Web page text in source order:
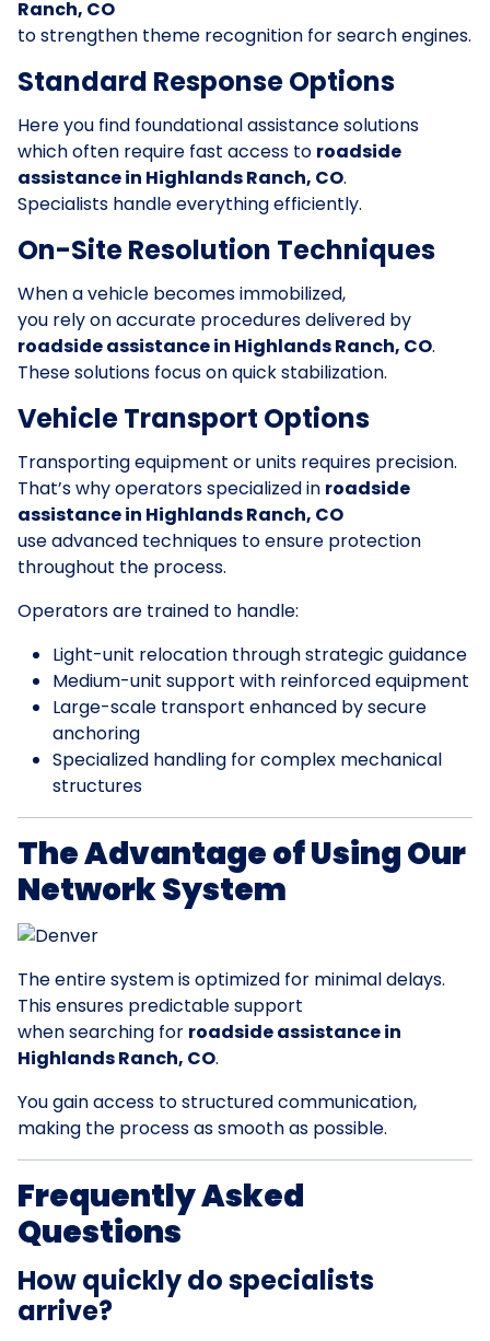
Ranch, CO
to strengthen theme recognition for search engines.
Standard Response Options
Here you find foundational assistance solutions
which often require fast access to roadside
assistance in Highlands Ranch, CO.
Specialists handle everything efficiently.
On-Site Resolution Techniques
When a vehicle becomes immobilized,
you rely on accurate procedures delivered by
roadside assistance in Highlands Ranch, CO.
These solutions focus on quick stabilization.
Vehicle Transport Options
Transporting equipment or units requires precision.
That’s why operators specialized in roadside
assistance in Highlands Ranch, CO
use advanced techniques to ensure protection
throughout the process.
Operators are trained to handle:
Light-unit relocation through strategic guidance
Medium-unit support with reinforced equipment
Large-scale transport enhanced by secure
anchoring
Specialized handling for complex mechanical
structures
The Advantage of Using Our
Network System
The entire system is optimized for minimal delays.
This ensures predictable support
when searching for roadside assistance in
Highlands Ranch, CO.
You gain access to structured communication,
making the process as smooth as possible.
Frequently Asked
Questions
How quickly do specialists
arrive?